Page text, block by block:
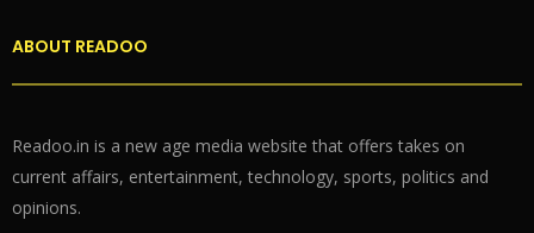
ABOUT READOO
Readoo.in is a new age media website that offers takes on
current affairs, entertainment, technology, sports, politics and
opinions.